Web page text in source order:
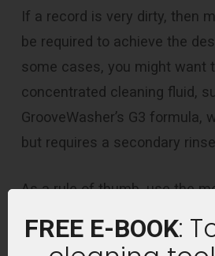
If a record is very dirty, then
be required to achieve the
some cases, you might want
concentrated cleaning fluid,
GrooveWasher’s G3 formula,
but requires a secondary
As a rule of thumb, use the
FREE E-BOOK: